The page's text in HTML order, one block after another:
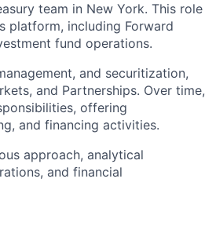
team in New York. This role
platform, including Forward
fund operations.
and securitization,
and Partnerships. Over time,
offering
and financing activities.
approach, analytical
and financial